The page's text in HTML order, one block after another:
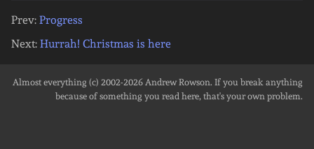
Prev: Progress
Next: Hurrah! Christmas is here
Almost everything (c) 2002-2026 Andrew Rowson. If you break anything
because of something you read here, that's your own problem.